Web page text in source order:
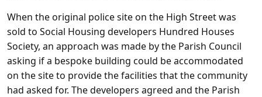
When the original police site on the High Street was
sold to Social Housing developers Hundred Houses
Society, an approach was made by the Parish Council
asking if a bespoke building could be accommodated
on the site to provide the facilities that the community
had asked for. The developers agreed and the Parish